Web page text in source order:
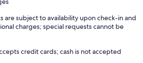
are subject to availability upon check-in and
charges; special requests cannot be
credit cards; cash is not accepted